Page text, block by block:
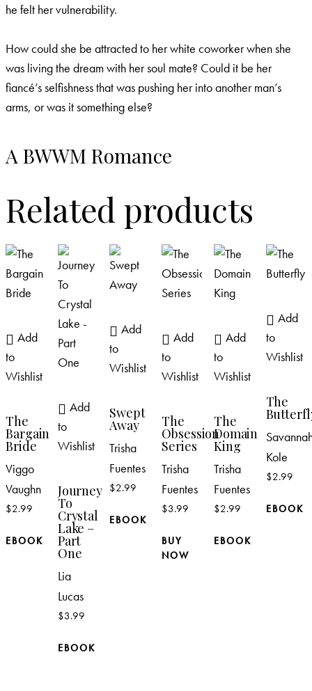
he felt her vulnerability.
How could she be attracted to her white coworker when she
was living the dream with her soul mate? Could it be her
fiancé’s selfishness that was pushing her into another man’s
arms, or was it something else?
A BWWM Romance
Related products
Add
to
Wishlist
The
Bargain
Bride
Viggo
Vaughn
$2.99
EBOOK
Add
to
Wishlist
Journey
To
Crystal
Lake –
Part
One
Lia
Lucas
$3.99
EBOOK
Add
to
Wishlist
Swept
Away
Trisha
Fuentes
$2.99
EBOOK
Add
to
Wishlist
The
Obsession
Series
Trisha
Fuentes
$3.99
BUY
NOW
Add
to
Wishlist
The
Domain
King
Trisha
Fuentes
$2.99
EBOOK
Add
to
Wishlist
The
Kole
$2.99
EBOOK